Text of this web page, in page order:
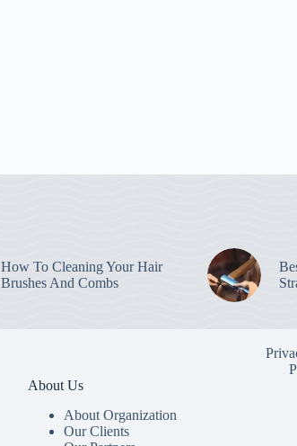
How To Cleaning Your Hair
Brushes And Combs
About Us
About Organization
Our Clients